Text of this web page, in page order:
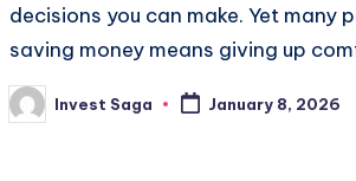
decisions you can make. Yet many
saving money means giving up
Posted
by
Invest Saga January 8, 2026